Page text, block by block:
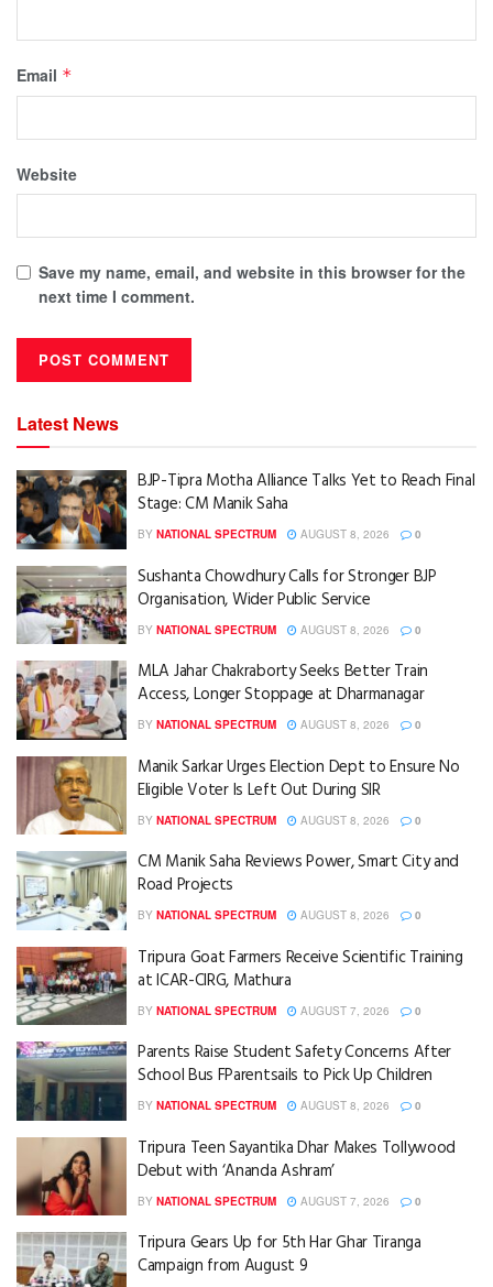
Email *
Website
Save my name, email, and website in this browser for the
next time I comment.
Latest News
BJP-Tipra Motha Alliance Talks Yet to Reach Final
Stage: CM Manik Saha
BY NATIONAL SPECTRUM AUGUST 8, 2026 0
Sushanta Chowdhury Calls for Stronger BJP
Organisation, Wider Public Service
BY NATIONAL SPECTRUM AUGUST 8, 2026 0
MLA Jahar Chakraborty Seeks Better Train
Access, Longer Stoppage at Dharmanagar
BY NATIONAL SPECTRUM AUGUST 8, 2026 0
Manik Sarkar Urges Election Dept to Ensure No
Eligible Voter Is Left Out During SIR
BY NATIONAL SPECTRUM AUGUST 8, 2026 0
CM Manik Saha Reviews Power, Smart City and
Road Projects
BY NATIONAL SPECTRUM AUGUST 8, 2026 0
Tripura Goat Farmers Receive Scientific Training
at ICAR-CIRG, Mathura
BY NATIONAL SPECTRUM AUGUST 7, 2026 0
Parents Raise Student Safety Concerns After
School Bus FParentsails to Pick Up Children
BY NATIONAL SPECTRUM AUGUST 8, 2026 0
Tripura Teen Sayantika Dhar Makes Tollywood
Debut with ‘Ananda Ashram’
BY NATIONAL SPECTRUM AUGUST 7, 2026 0
Tripura Gears Up for 5th Har Ghar Tiranga
Campaign from August 9